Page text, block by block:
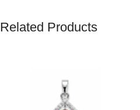
Related Products